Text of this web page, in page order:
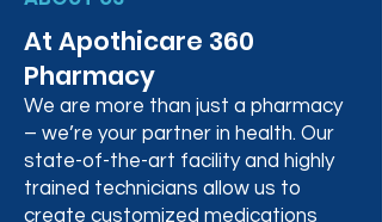
At Apothicare 360
Pharmacy
We are more than just a pharmacy
– we’re your partner in health. Our
state-of-the-art facility and highly
trained technicians allow us to
create customized medications